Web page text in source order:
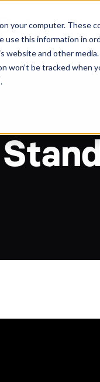
your computer. These
use this information in
and other
won’t be tracked when
About